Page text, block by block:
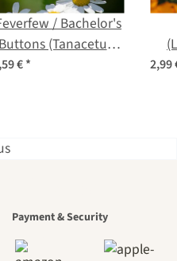
/ Bachelor's
Buttons (Tanacetum
organic
€* 2,99
Payment & Security